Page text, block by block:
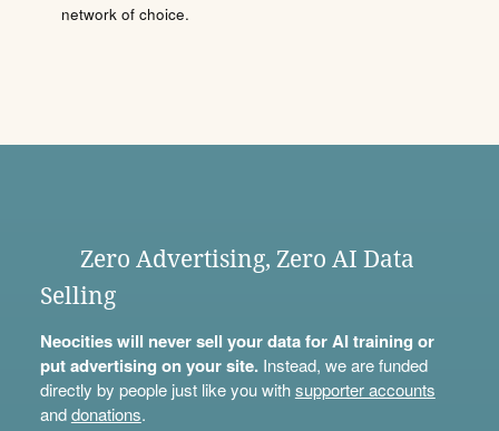
network of choice.
Zero Advertising, Zero AI Data
Selling
Neocities will never sell your data for AI training or
put advertising on your site.Instead, we are funded
directly by people just like you withsupporter accounts
anddonations.